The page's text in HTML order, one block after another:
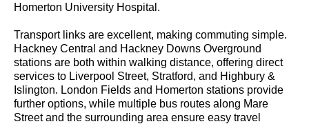
Homerton University Hospital.
Transport links are excellent, making commuting simple.
Hackney Central and Hackney Downs Overground
stations are both within walking distance, offering direct
services to Liverpool Street, Stratford, and Highbury &
Islington. London Fields and Homerton stations provide
further options, while multiple bus routes along Mare
Street and the surrounding area ensure easy travel